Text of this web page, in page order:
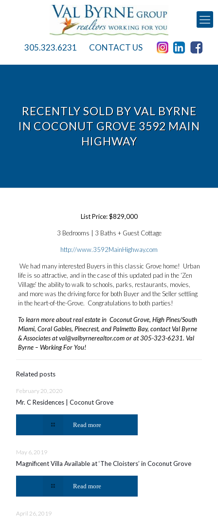
305.323.6231 CONTACT US
RECENTLY SOLD BY VAL BYRNE
IN COCONUT GROVE 3592 MAIN
HIGHWAY
List Price: $829,000
3 Bedrooms | 3 Baths + Guest Cottage
http://www.3592MainHighway.com
We had many interested Buyers in this classic Grove home! Urban
life is so attractive, and in the case of this updated pad in the ‘Zen
Village’ the ability to walk to schools, parks, restaurants, movies,
and more was the driving force for both Buyer and the Seller settling
in the heart-of-the-Grove. Congratulations to both parties!
To learn more about real estate in Coconut Grove, High Pines/South
Miami, Coral Gables, Pinecrest, and Palmetto Bay, contact Val Byrne
& Associates atval@valbyrnerealtor.comor at305-323-6231. Val
Byrne – Working For You!
Related posts
February 20, 2020
Mr. C Residences | Coconut Grove
Read more
May 6, 2019
Magnificent Villa Available at ‘The Cloisters’ in Coconut Grove
Read more
April 26, 2019